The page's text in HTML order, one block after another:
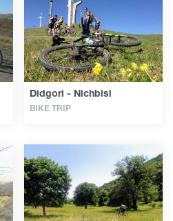
Didgori - Nichbisi
BIKE TRIP